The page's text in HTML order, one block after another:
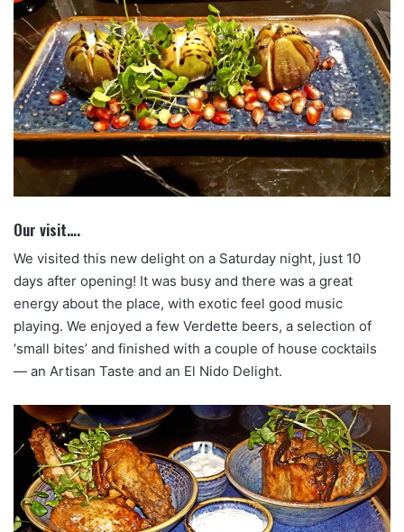
Our visit….
We visited this new delight on a Saturday night, just 10
days after opening! It was busy and there was a great
energy about the place, with exotic feel good music
playing. We enjoyed a few Verdette beers, a selection of
‘small bites’ and finished with a couple of house cocktails
— an Artisan Taste and an El Nido Delight.